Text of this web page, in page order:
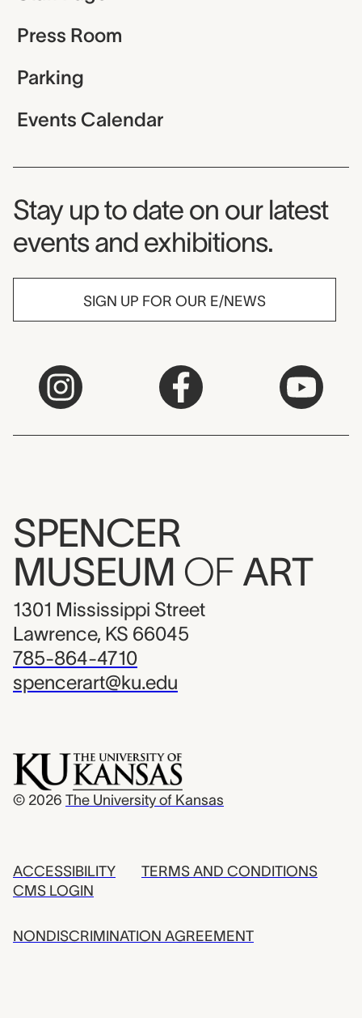
Press Room
Parking
Events Calendar
Museum Newsletter
Stay up to date on our latest
events and exhibitions.
SIGN UP FOR OUR E/NEWS
SPENCER
MUSEUM OF ART
1301 Mississippi Street
Lawrence, KS 66045
785-864-4710
spencerart@ku.edu
© 2026 The University of Kansas
ACCESSIBILITY
CMS LOGIN
TERMS AND CONDITIONS
NONDISCRIMINATION AGREEMENT